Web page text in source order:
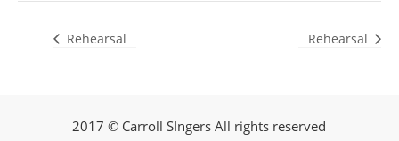
Rehearsal Rehearsal
2017 © Carroll SIngers All rights reserved